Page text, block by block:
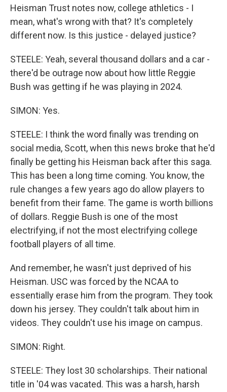
Heisman Trust notes now, college athletics - I
mean, what's wrong with that? It's completely
different now. Is this justice - delayed justice?
STEELE: Yeah, several thousand dollars and a car -
there'd be outrage now about how little Reggie
Bush was getting if he was playing in 2024.
SIMON: Yes.
STEELE: I think the word finally was trending on
social media, Scott, when this news broke that he'd
finally be getting his Heisman back after this saga.
This has been a long time coming. You know, the
rule changes a few years ago do allow players to
benefit from their fame. The game is worth billions
of dollars. Reggie Bush is one of the most
electrifying, if not the most electrifying college
football players of all time.
And remember, he wasn't just deprived of his
Heisman. USC was forced by the NCAA to
essentially erase him from the program. They took
down his jersey. They couldn't talk about him in
videos. They couldn't use his image on campus.
SIMON: Right.
STEELE: They lost 30 scholarships. Their national
title in '04 was vacated. This was a harsh, harsh